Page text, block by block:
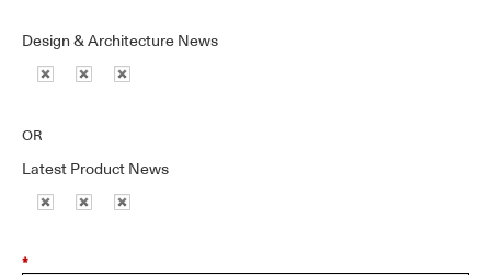
Design & Architecture News
OR
Latest Product News
*